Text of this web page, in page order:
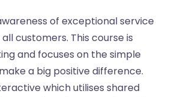
of exceptional service
customers. This course is
and focuses on the simple
a big positive difference.
which utilises shared